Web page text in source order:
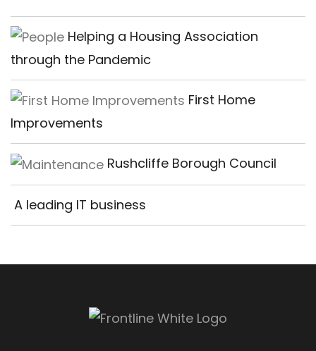
Helping a Housing Association
through the Pandemic
First Home
Improvements
Rushcliffe Borough Council
A leading IT business